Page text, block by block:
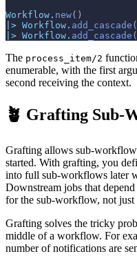
Workflow . new( )
|> Workflow . add_cascade (
|> Workflow . add_cascade (
The process_item/2
enumerable, with the first
second receiving the context.
🪴 Grafting Sub-
Grafting allows sub-
started. With grafting, you
into full sub-workflows later
Downstream jobs that
for the sub-workflow, not just
Grafting solves the tricky
middle of a workflow. For
number of notifications are